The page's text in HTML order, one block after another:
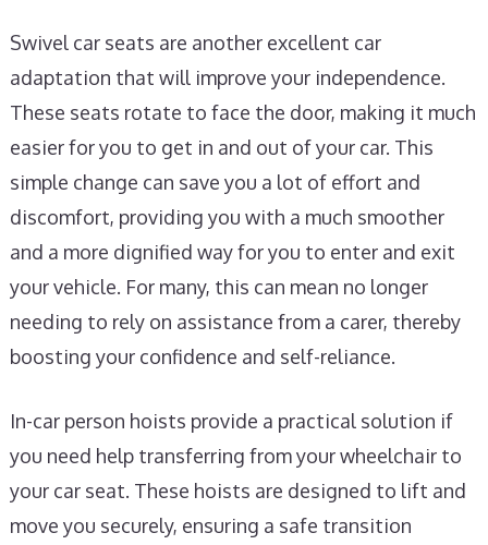
Swivel car seats are another excellent car
adaptation that will improve your independence.
These seats rotate to face the door, making it much
easier for you to get in and out of your car. This
simple change can save you a lot of effort and
discomfort, providing you with a much smoother
and a more dignified way for you to enter and exit
your vehicle. For many, this can mean no longer
needing to rely on assistance from a carer, thereby
boosting your confidence and self-reliance.
In-car person hoists provide a practical solution if
you need help transferring from your wheelchair to
your car seat. These hoists are designed to lift and
move you securely, ensuring a safe transition